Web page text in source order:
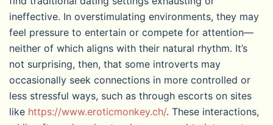
ineffective. In overstimulating environments, they may
feel pressure to entertain or compete for attention—
neither of which aligns with their natural rhythm. It’s
not surprising, then, that some introverts may
occasionally seek connections in more controlled or
less stressful ways, such as through escorts on sites
like https://www.eroticmonkey.ch/. These interactions,